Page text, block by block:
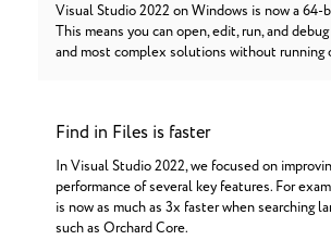
Visual Studio 2022 on Windows is now a 64-
This means you can open, edit, run, and
and most complex solutions without running
Find in Files is faster
In Visual Studio 2022, we focused on
performance of several key features. For
is now as much as 3x faster when searching
such as Orchard Core.